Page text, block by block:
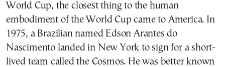
World Cup, the closest thing to the human
embodiment of the World Cup came to America. In
1975, a Brazilian named Edson Arantes do
Nascimento landed in New York to sign for a short-
lived team called the Cosmos. He was better known